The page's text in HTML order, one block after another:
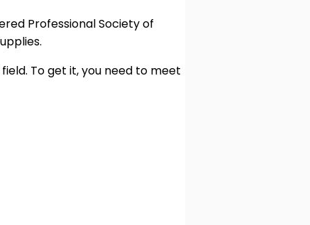
Professional Society of
To get it, you need to meet